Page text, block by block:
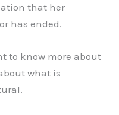
that her
has ended.
to know more about
what is